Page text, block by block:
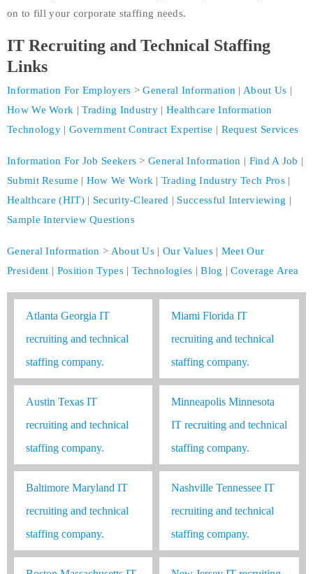
on to fill your corporate staffing needs.
IT Recruiting and Technical Staffing
Links
Information For Employers >General Information | About Us |
How We Work |Trading Industry | Healthcare Information
Technology | Government Contract Expertise | Request Services
Information For Job Seekers >General Information | Find A Job |
Submit Resume | How We Work |Trading Industry Tech Pros|
Healthcare (HIT)| Security-Cleared | Successful Interviewing |
Sample Interview Questions
General Information > About Us | Our Values| Meet Our
President | Position Types| Technologies |Blog |Coverage Area
Atlanta Georgia IT
recruiting and technical
staffing company.
Miami Florida IT
recruiting and technical
staffing company.
Austin Texas IT
recruiting and technical
staffing company.
Minneapolis Minnesota
IT recruiting and technical
staffing company.
Baltimore Maryland IT
recruiting and technical
staffing company.
Nashville Tennessee IT
recruiting and technical
staffing company.